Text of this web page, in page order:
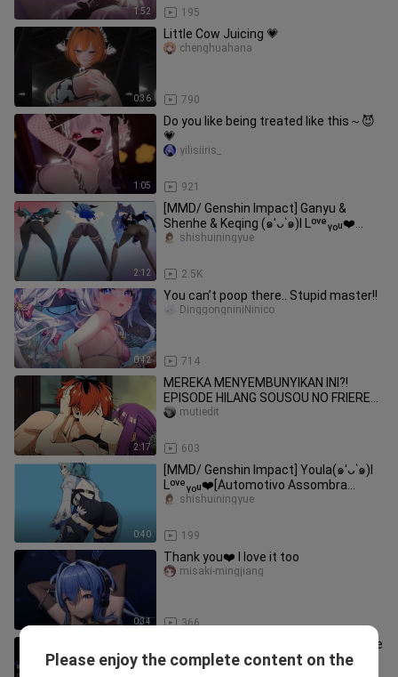
1:52 195
0:36
Little Cow Juicing 💗
790
chenghuahana
1:05
Do you like being treated like this～😈
💗
921
yilisiiris_
2:12
[MMD/ Genshin Impact] Ganyu &
Shenhe & Keqing (๑′ᴗ‵๑)I Lᵒᵛᵉᵧₒᵤ❤️
[Gentleman]
2.5K
shishuiningyue
0:42
You can’t poop there.. Stupid master!!
714
DinggongniniNinico
2:17
MEREKA MENYEMBUNYIKAN INI?!
EPISODE HILANG SOUSOU NO FRIEREN
AKHIRNYA TERBUKA! 😳💦[18+ No
603
mutiedit
0:40
[MMD/ Genshin Impact] Youla(๑′ᴗ‵๑)I
Lᵒᵛᵉᵧₒᵤ❤️[Automotivo Assombra
Dimensão 4]
199
shishuiningyue
0:34
Thank you❤️ I love it too
366
misaki-mingjiang
What are you mumbling about? Let me
rua rua❤️
Please enjoy the complete content on the